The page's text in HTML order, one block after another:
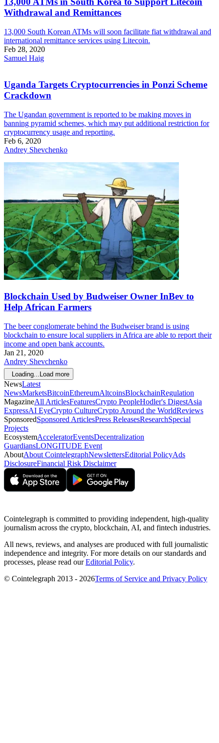
Withdrawal and Remittances
13,000 South Korean ATMs will soon facilitate fiat withdrawal and
international remittance services using Litecoin.
Feb 28, 2020
Samuel Haig
Uganda Targets Cryptocurrencies in Ponzi Scheme
Crackdown
The Ugandan government is reported to be making moves in
banning pyramid schemes, which may put additional restriction for
cryptocurrency usage and reporting.
Feb 6, 2020
Andrey Shevchenko
Blockchain Used by Budweiser Owner InBev to
Help African Farmers
The beer conglomerate behind the Budweiser brand is using
blockchain to ensure local suppliers in Africa are able to report their
income and open bank accounts.
Jan 21, 2020
Andrey Shevchenko
Loading... Load more
NewsLatest
NewsMarketsBitcoinEthereumAltcoinsBlockchainRegulation
MagazineAll ArticlesFeaturesCrypto PeopleHodler's DigestAsia
ExpressAI EyeCrypto CultureCrypto Around the WorldReviews
SponsoredSponsored ArticlesPress ReleasesResearchSpecial
Projects
EcosystemAcceleratorEventsDecentralization
GuardiansLONGITUDE Event
AboutAbout CointelegraphNewslettersEditorial PolicyAds
DisclosureFinancial Risk Disclaimer
Cointelegraph is committed to providing independent, high-quality
journalism across the crypto, blockchain, AI, and fintech industries.
All news, reviews, and analyses are produced with full journalistic
independence and integrity. For more details on our standards and
processes, please read ourEditorial Policy.
© Cointelegraph 2013 - 2026Terms of Service and Privacy Policy